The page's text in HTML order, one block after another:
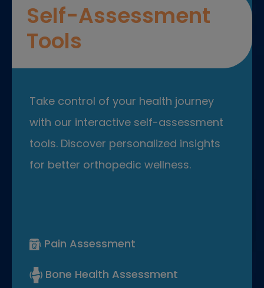
Self-Assessment
Tools
Take control of your health journey
with our interactive self-assessment
tools. Discover personalized insights
for better orthopedic wellness.
Pain Assessment
Bone Health Assessment